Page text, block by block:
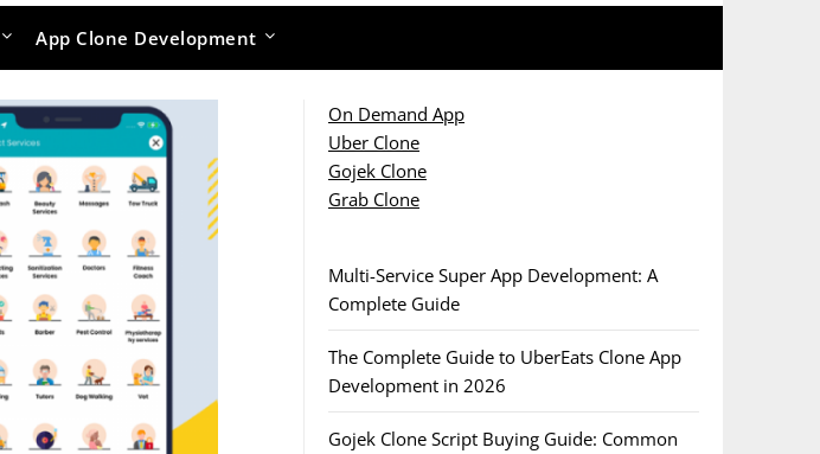
App Clone Development
On Demand App
Uber Clone
Gojek Clone
Grab Clone
Multi-Service Super App Development: A
Complete Guide
The Complete Guide to UberEats Clone App
Development in 2026
Gojek Clone Script Buying Guide: Common